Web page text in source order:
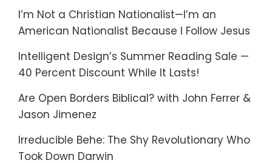
I’m Not a Christian Nationalist—I’m an
American Nationalist Because I Follow Jesus
Intelligent Design’s Summer Reading Sale —
40 Percent Discount While It Lasts!
Are Open Borders Biblical? with John Ferrer &
Jason Jimenez
Irreducible Behe: The Shy Revolutionary Who
Took Down Darwin